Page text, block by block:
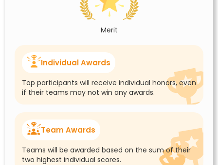
Merit
Individual Awards
Top participants will receive individual honors, even
if their teams may not win any awards.
Team Awards
Teams will be awarded based on the sum of their
two highest individual scores.